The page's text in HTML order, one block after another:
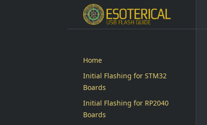
Home
Initial Flashing for STM32
Boards
Initial Flashing for RP2040
Boards